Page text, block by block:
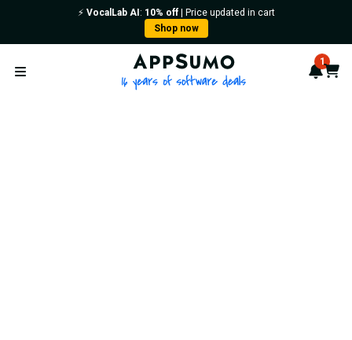
⚡️ VocalLab AI : 10% off| Price updated in cart
Shop now
Open menu
AppSumo - 16 years of 1
Cart